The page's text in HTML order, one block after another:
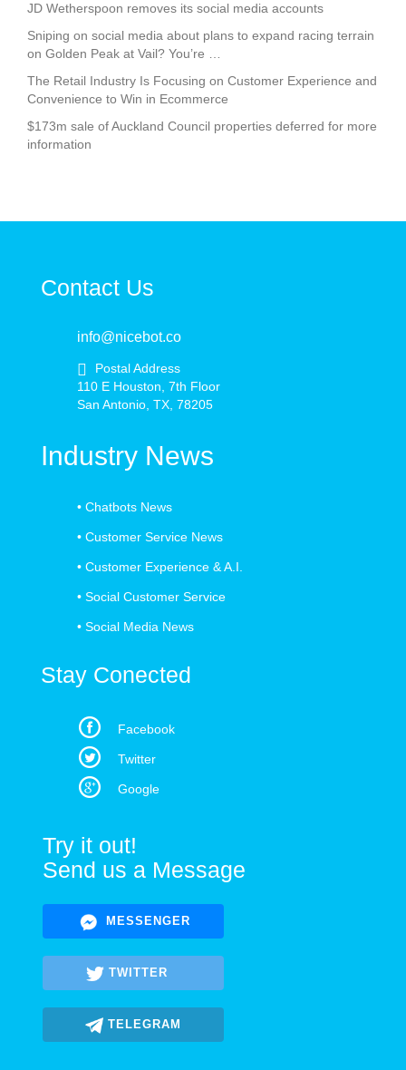
JD Wetherspoon removes its social media accounts
Sniping on social media about plans to expand racing terrain
on Golden Peak at Vail? You’re …
The Retail Industry Is Focusing on Customer Experience and
Convenience to Win in Ecommerce
$173m sale of Auckland Council properties deferred for more
information
Contact Us
info@nicebot.co
Postal Address
110 E Houston, 7th Floor
San Antonio, TX, 78205
Industry News
• Chatbots News
• Customer Service News
• Customer Experience & A.I.
• Social Customer Service
• Social Media News
Stay Conected
Facebook
Twitter
Google
Try it out!
Send us a Message
MESSENGER
TWITTER
TELEGRAM